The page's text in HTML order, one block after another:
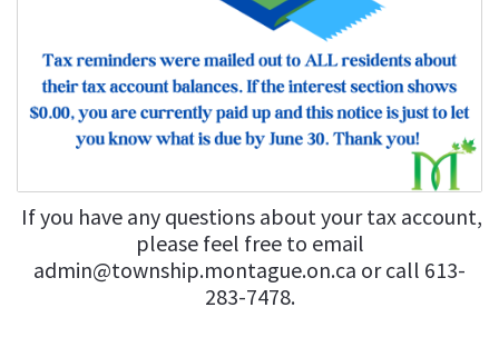
If you have any questions about your tax account,
please feel free to email
admin@township.montague.on.ca or call 613-
283-7478.